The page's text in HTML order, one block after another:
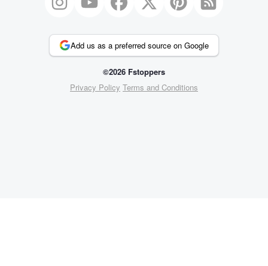
Add us as a preferred source on Google
©2026 Fstoppers
Privacy Policy Terms and Conditions